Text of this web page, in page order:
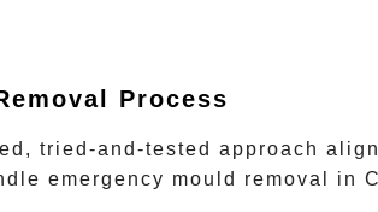
Process
tried-and-tested approach
emergency mould removal in